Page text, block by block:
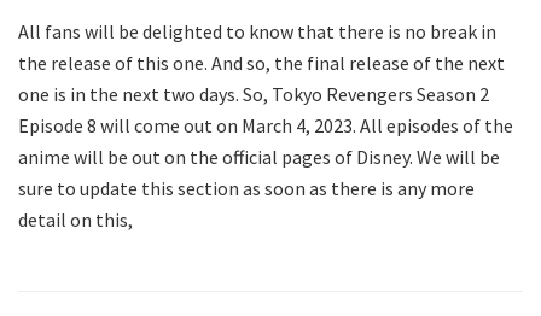
All fans will be delighted to know that there is no break in
the release of this one. And so, the final release of the next
one is in the next two days. So, Tokyo Revengers Season 2
Episode 8 will come out on March 4, 2023. All episodes of the
anime will be out on the official pages of Disney. We will be
sure to update this section as soon as there is any more
detail on this,